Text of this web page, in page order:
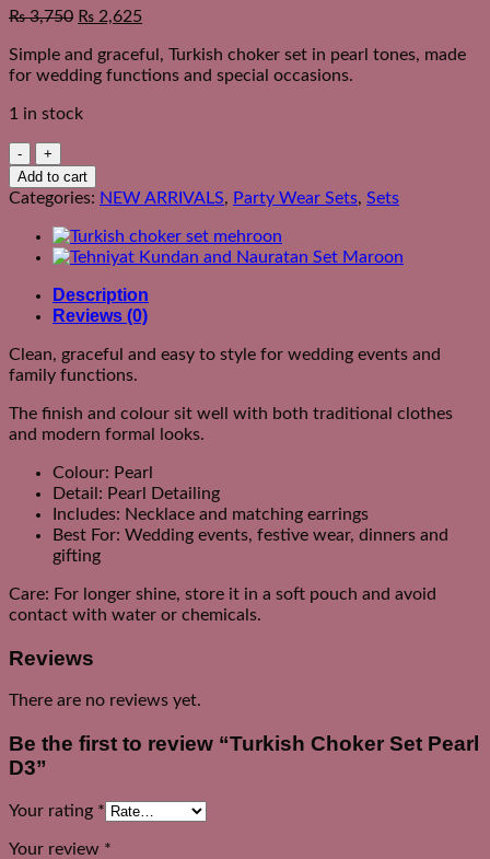
₨3,750 ₨ 2,625
Simple and graceful, Turkish choker set in pearl tones, made
for wedding functions and special occasions.
1 in stock
Turkish
Choker
Set
D3
quantity
Add to cart
Categories: NEW ARRIVALS, Party Wear Sets, Sets
Description
Reviews (0)
Clean, graceful and easy to style for wedding events and
family functions.
The finish and colour sit well with both traditional clothes
and modern formal looks.
Colour: Pearl
Detail: Pearl Detailing
Includes: Necklace and matching earrings
Best For: Wedding events, festive wear, dinners and
gifting
Care: For longer shine, store it in a soft pouch and avoid
contact with water or chemicals.
Reviews
There are no reviews yet.
Be the first to review “Turkish Choker Set Pearl
D3”
Your rating *
Your review *